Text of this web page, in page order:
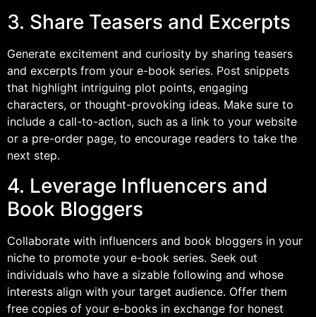
3. Share Teasers and Excerpts
Generate excitement and curiosity by sharing teasers
and excerpts from your e-book series. Post snippets
that highlight intriguing plot points, engaging
characters, or thought-provoking ideas. Make sure to
include a call-to-action, such as a link to your website
or a pre-order page, to encourage readers to take the
next step.
4. Leverage Influencers and
Book Bloggers
Collaborate with influencers and book bloggers in your
niche to promote your e-book series. Seek out
individuals who have a sizable following and whose
interests align with your target audience. Offer them
free copies of your e-books in exchange for honest